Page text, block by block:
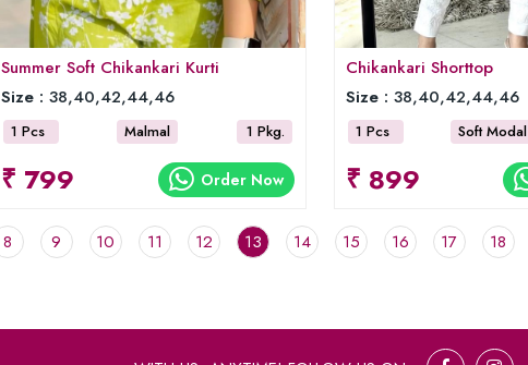
Summer Soft Chikankari Kurti
Size : 38,40,42,44,46
1 Pcs Malmal 1 Pkg.
₹ 799 Order Now
Chikankari Shorttop
Size : 38,40,42,44,46
1 Pcs Soft Modal
₹ 899
8 9 10 11 12 13 14 15 16 17 18